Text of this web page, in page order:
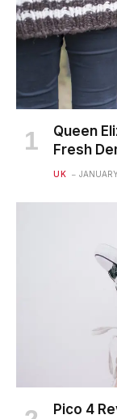
Queen
Fresh
UK
Pico 4